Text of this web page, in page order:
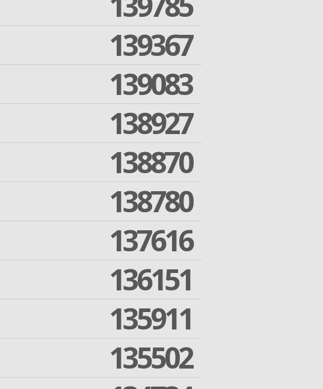
139367
139083
138927
138870
138780
137616
136151
135911
135502